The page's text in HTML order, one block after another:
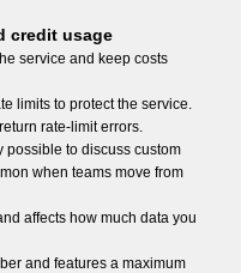
credit usage
service and keep costs
limits to protect the service.
rate-limit errors.
possible to discuss custom
when teams move from
affects how much data you
and features a maximum